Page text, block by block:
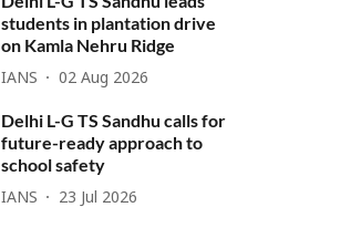
students in plantation drive
on Kamla Nehru Ridge
IANS 02 Aug 2026
Delhi L-G TS Sandhu calls for
future-ready approach to
school safety
IANS 23 Jul 2026